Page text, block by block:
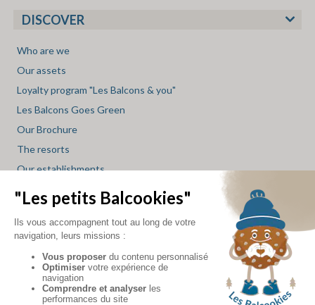
DISCOVER
Who are we
Our assets
Loyalty program "Les Balcons & you"
Les Balcons Goes Green
Our Brochure
The resorts
Our establishments
Restaurant Service
Spa Service
Mini market Service
Les Balcons blog
INFO